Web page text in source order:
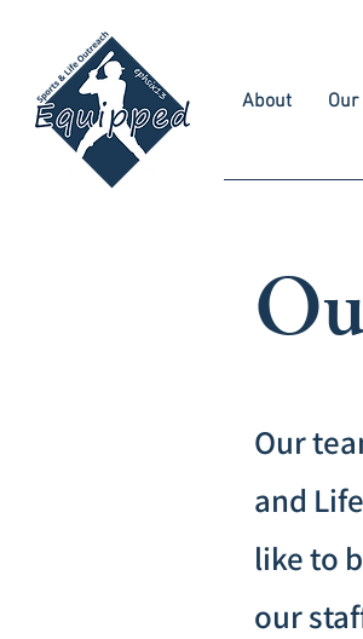
About Our
Our
and
like to
our